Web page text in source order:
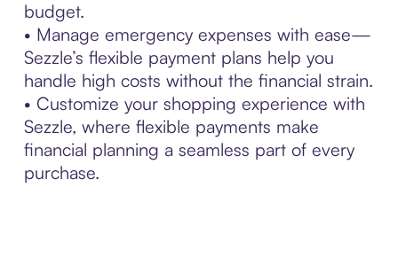
budget.
• Manage emergency expenses with ease—
Sezzle’s flexible payment plans help you
handle high costs without the financial strain.
• Customize your shopping experience with
Sezzle, where flexible payments make
financial planning a seamless part of every
purchase.